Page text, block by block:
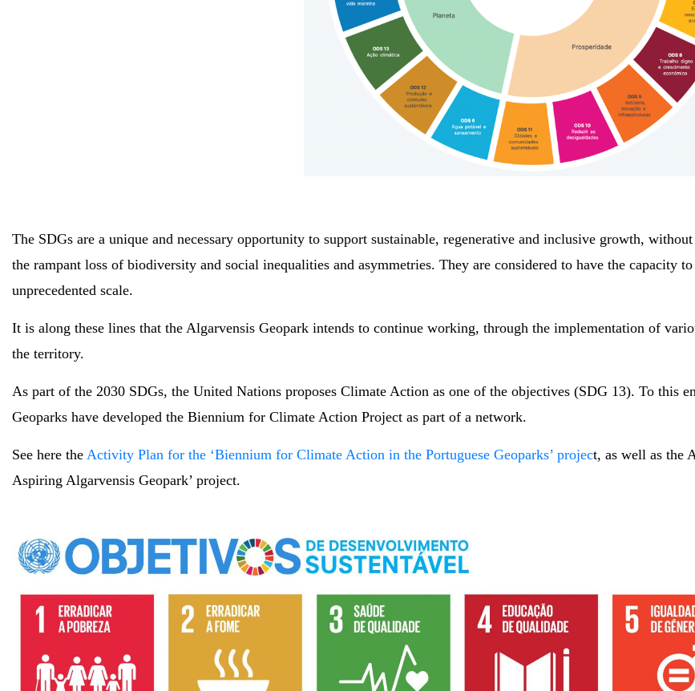
The SDGs are a unique and necessary opportunity to support sustainable, regenerative and inclusive growth,
the rampant loss of biodiversity and social inequalities and asymmetries. They are considered to have the capacity
unprecedented scale.
It is along these lines that the Algarvensis Geopark intends to continue working, through the implementation of
the territory.
As part of the 2030 SDGs, the United Nations proposes Climate Action as one of the objectives (SDG 13). To this
Geoparks have developed the Biennium for Climate Action Project as part of a network.
See here the Activity Plan for the ‘Biennium for Climate Action in the Portuguese Geoparks’ project, as well as the
Aspiring Algarvensis Geopark’ project.